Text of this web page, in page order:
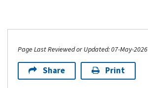
Page Last Reviewed or Updated: 07-May-2026
Share Print